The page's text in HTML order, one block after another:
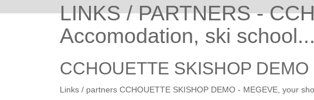
LINKS / PARTNERS -
Accomodation, ski school...
CCHOUETTE SKISHOP
Links / partners CCHOUETTE SKISHOP DEMO - MEGEVE, your